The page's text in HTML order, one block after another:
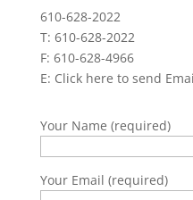
610-628-2022
T: 610-628-2022
F: 610-628-4966
E: Click here to send
Your Name (required)
Your Email (required)